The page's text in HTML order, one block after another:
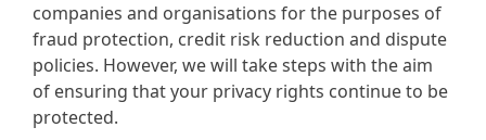
companies and organisations for the purposes of
fraud protection, credit risk reduction and dispute
policies. However, we will take steps with the aim
of ensuring that your privacy rights continue to be
protected.